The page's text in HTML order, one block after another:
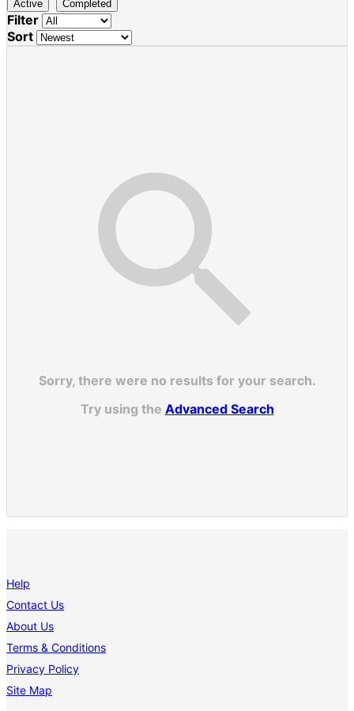
Active Completed
Filter
Sort
Sorry, there were no results for your search.
Try using the Advanced Search
Help
Contact Us
About Us
Terms & Conditions
Privacy Policy
Site Map